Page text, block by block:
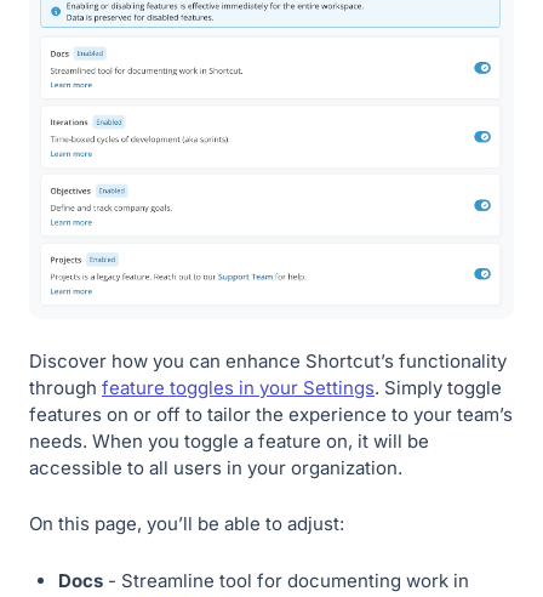
Discover how you can enhance Shortcut’s functionality
through feature toggles in your Settings. Simply toggle
features on or off to tailor the experience to your team’s
needs. When you toggle a feature on, it will be
accessible to all users in your organization.
On this page, you’ll be able to adjust:
Docs - Streamline tool for documenting work in